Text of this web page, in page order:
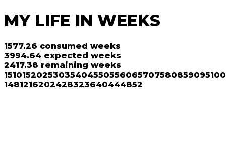
MY LIFE IN WEEKS
1577.26 consumed weeks
3994.64 expected weeks
2417.38 remaining weeks
15101520253035404550556065707580859095100
1481216202428323640444852